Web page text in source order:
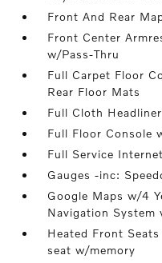
Front And Rear
Front Center
w/Pass-Thru
Full Carpet Floor
Rear Floor Mats
Full Cloth Headliner
Full Floor Console
Full Service
Gauges -inc:
Google Maps w/4
Navigation System
Heated Front
seat w/memory